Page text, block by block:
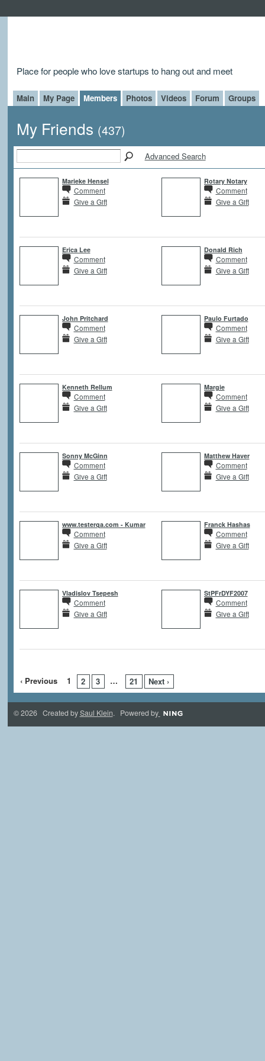
Place for people who love startups to hang out and meet
Main My Page Members Photos Videos Forum Groups
My Friends (437)
Advanced Search
Marieke Hensel
Comment
Give a Gift
Rotary Notary
Comment
Give a Gift
Erica Lee
Comment
Give a Gift
Donald Rich
Comment
Give a Gift
John Pritchard
Comment
Give a Gift
Paulo Furtado
Comment
Give a Gift
Kenneth Rellum
Comment
Give a Gift
Margie
Comment
Give a Gift
Sonny McGinn
Comment
Give a Gift
Matthew Haver
Comment
Give a Gift
www.testerqa.com - Kumar
Comment
Give a Gift
Franck Hashas
Comment
Give a Gift
Vladislov Tsepesh
Comment
Give a Gift
StPFrDYF2007
Comment
Give a Gift
‹ Previous 1 2 3 … 21 Next ›
© 2026 Created bySaul Klein. Powered by